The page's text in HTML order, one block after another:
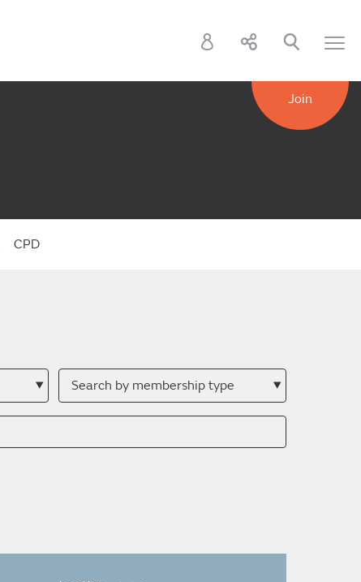
Join
CPD
Search
by
membership